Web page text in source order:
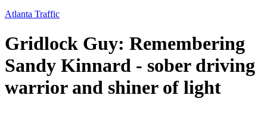
Atlanta Traffic
Gridlock Guy: Remembering
Sandy Kinnard - sober driving
warrior and shiner of light